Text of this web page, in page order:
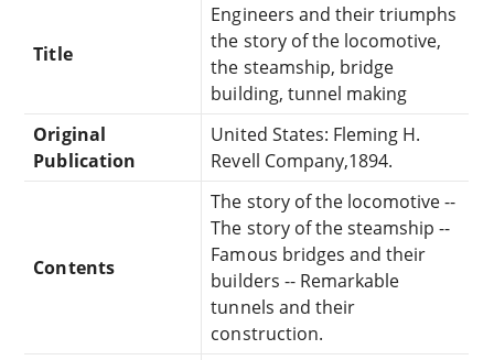
Title
Engineers and their triumphs
the story of the locomotive,
the steamship, bridge
building, tunnel making
Original
Publication
United States: Fleming H.
Revell Company,1894.
Contents
The story of the locomotive --
The story of the steamship --
Famous bridges and their
builders -- Remarkable
tunnels and their
construction.